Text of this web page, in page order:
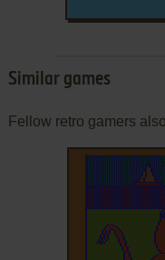
Similar games
Fellow retro gamers